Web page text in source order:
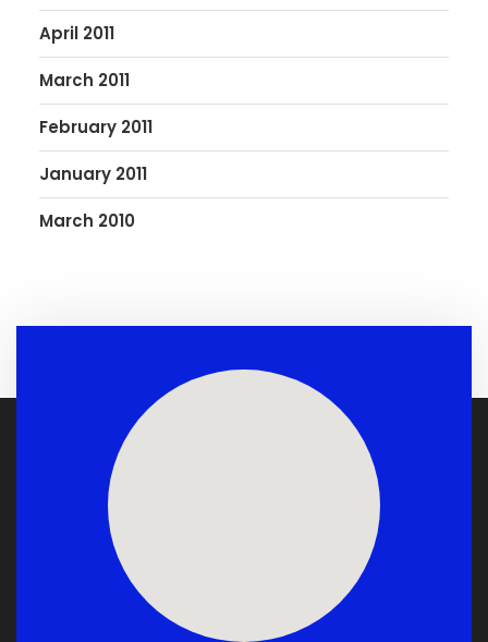
April 2011
March 2011
February 2011
January 2011
March 2010